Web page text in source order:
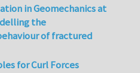
in Geomechanics at
the
of fractured
for Curl Forces